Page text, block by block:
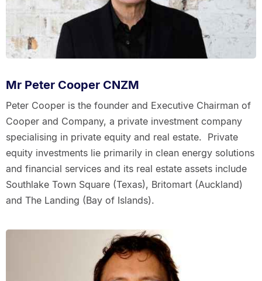
Mr Peter Cooper CNZM
Peter Cooper is the founder and Executive Chairman of
Cooper and Company, a private investment company
specialising in private equity and real estate. Private
equity investments lie primarily in clean energy solutions
and financial services and its real estate assets include
Southlake Town Square (Texas), Britomart (Auckland)
and The Landing (Bay of Islands).